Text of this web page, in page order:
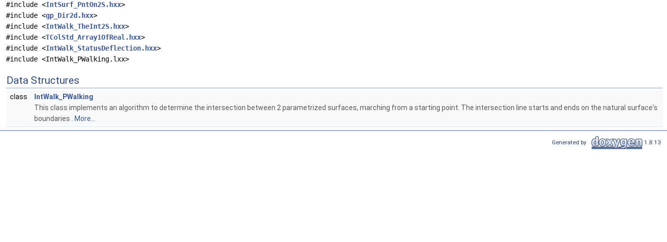
#include <IntSurf_PntOn2S.hxx>
#include <gp_Dir2d.hxx>
#include <IntWalk_TheInt2S.hxx>
#include <TColStd_Array1OfReal.hxx>
#include <IntWalk_StatusDeflection.hxx>
#include <IntWalk_PWalking.lxx>
Data Structures
class
IntWalk_PWalking
This class implements an algorithm to determine the intersection between 2 parametrized surfaces, marching from a starting point. The intersection line starts and ends on the natural surface's
boundaries . More...
Generated by 1.8.13